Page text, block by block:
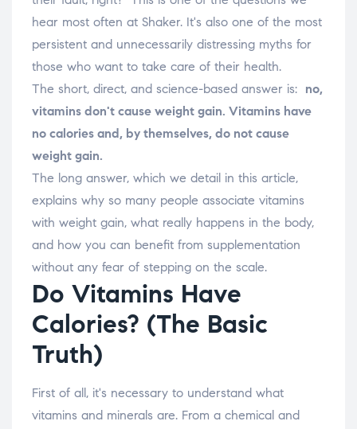
hear most often at Shaker. It's also one of the most
persistent and unnecessarily distressing myths for
those who want to take care of their health.
The short, direct, and science-based answer is: no,
vitamins don't cause weight gain. Vitamins have
no calories and, by themselves, do not cause
weight gain.
The long answer, which we detail in this article,
explains why so many people associate vitamins
with weight gain, what really happens in the body,
and how you can benefit from supplementation
without any fear of stepping on the scale.
Do Vitamins Have
Calories? (The Basic
Truth)
First of all, it's necessary to understand what
vitamins and minerals are. From a chemical and